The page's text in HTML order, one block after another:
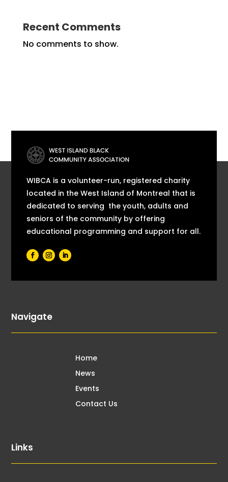
Recent Comments
No comments to show.
WIBCA is a volunteer-run, registered charity
located in the West Island of Montreal that is
dedicated to serving the youth, adults and
seniors of the community by offering
educational programming and support for all.
Navigate
Home
News
Events
Contact Us
Links